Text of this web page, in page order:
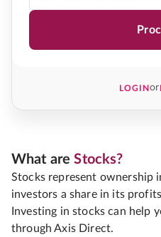
LOGINor
What areStocks?
Stocks represent ownership
investors a share in its
Investing in stocks can help
through Axis Direct.